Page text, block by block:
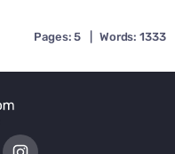
Pages: 5 Words: 1333